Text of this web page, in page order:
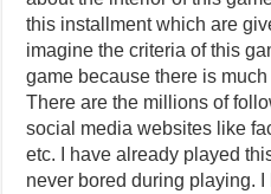
this installment which are
imagine the criteria of this
game because there is
There are the millions of
social media websites like
etc. I have already played
never bored during playing.